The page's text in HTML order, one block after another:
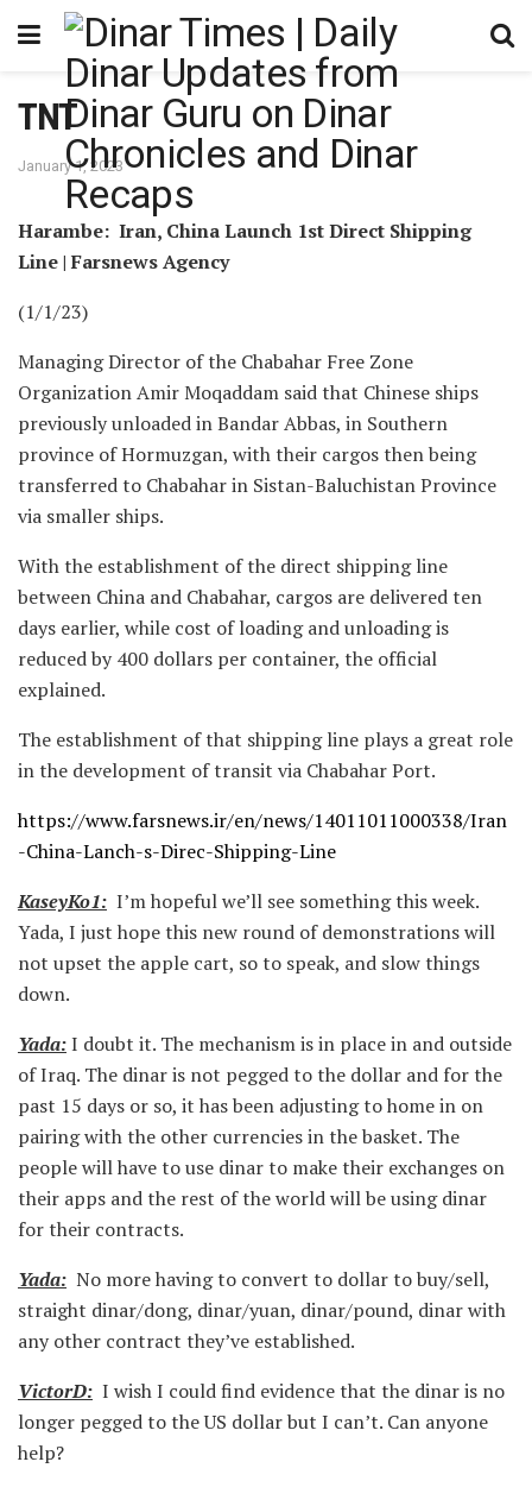
TNT
January 1, 2023
Harambe: Iran, China Launch 1st Direct Shipping
Line | Farsnews Agency
(1/1/23)
Managing Director of the Chabahar Free Zone
Organization Amir Moqaddam said that Chinese ships
previously unloaded in Bandar Abbas, in Southern
province of Hormuzgan, with their cargos then being
transferred to Chabahar in Sistan-Baluchistan Province
via smaller ships.
With the establishment of the direct shipping line
between China and Chabahar, cargos are delivered ten
days earlier, while cost of loading and unloading is
reduced by 400 dollars per container, the official
explained.
The establishment of that shipping line plays a great role
in the development of transit via Chabahar Port.
https://www.farsnews.ir/en/news/14011011000338/Iran
-China-Lanch-s-Direc-Shipping-Line
KaseyKo1: I’m hopeful we’ll see something this week.
Yada, I just hope this new round of demonstrations will
not upset the apple cart, so to speak, and slow things
down.
Yada:I doubt it. The mechanism is in place in and outside
of Iraq. The dinar is not pegged to the dollar and for the
past 15 days or so, it has been adjusting to home in on
pairing with the other currencies in the basket. The
people will have to use dinar to make their exchanges on
their apps and the rest of the world will be using dinar
for their contracts.
Yada: No more having to convert to dollar to buy/sell,
straight dinar/dong, dinar/yuan, dinar/pound, dinar with
any other contract they’ve established.
VictorD: I wish I could find evidence that the dinar is no
longer pegged to the US dollar but I can’t. Can anyone
help?